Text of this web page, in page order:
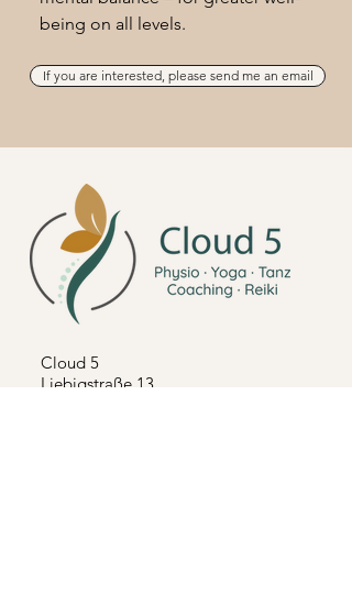
being on all levels.
If you are interested, please send me an email
Cloud 5
Liebigstraße 13